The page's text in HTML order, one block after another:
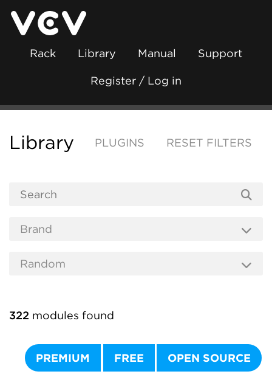
Rack Library Manual Support
Register / Log in
Library PLUGINS RESET FILTERS
322 modules found
PREMIUM FREE OPEN SOURCE